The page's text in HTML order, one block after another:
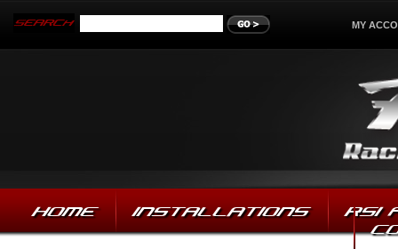
MY
HOME INSTALLATIONS
RSI